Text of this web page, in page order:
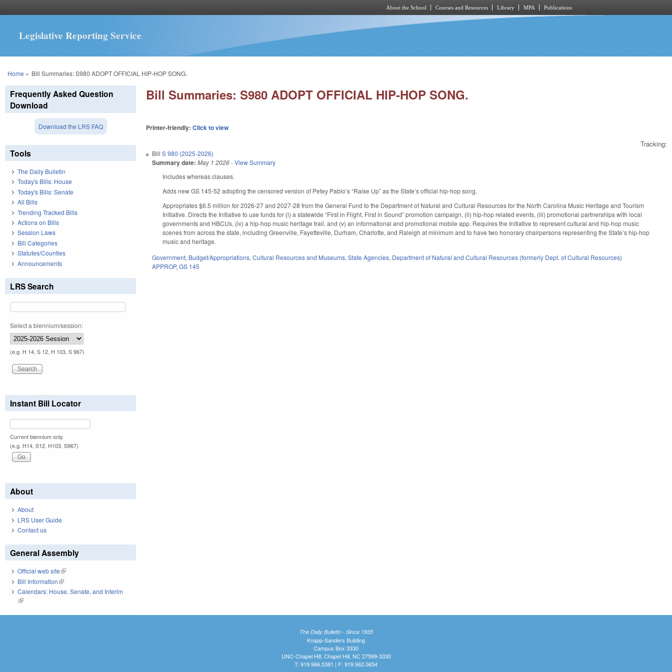
About the School Courses and Resources Library MPA Publications
Legislative Reporting Service
You are here
Home » Bill Summaries: S980 ADOPT OFFICIAL HIP-HOP SONG.
Bill Summaries: S980 ADOPT OFFICIAL HIP-HOP SONG.
Printer-friendly:Click to view
Tracking:
BillS 980 (2025-2026)
Summary date: May 1 2026-View Summary
Includes whereas clauses.
Adds new GS 145-52 adopting the censored version of Petey Pablo’s “Raise Up” as the State’s official hip-hop song.
Appropriates $6.5 million for 2026-27 and 2027-28 from the General Fund to the Department of Natural and Cultural Resources for the North Carolina Music Heritage and Tourism
Initiative. Directs the Initiative to use funds for (i) a statewide “First in Flight, First in Sound” promotion campaign, (ii) hip-hop related events, (iii) promotional partnerships with local
governments and HBCUs, (iv) a hip-hop music heritage trail, and (v) an informational and promotional mobile app. Requires the Initiative to represent cultural and hip-hop music
scenes from across the state, including Greenville, Fayetteville, Durham, Charlotte, and Raleigh at minimum and to have two honorary chairpersons representing the State’s hip-hop
music and heritage.
Government, Budget/Appropriations,Cultural Resources and Museums,State Agencies, Department of Natural and Cultural Resources (formerly Dept. of Cultural Resources)
APPROP,GS 145
Frequently Asked Question
Download
Download the LRS FAQ
Tools
The Daily Bulletin
Today's Bills: House
Today's Bills: Senate
All Bills
Trending Tracked Bills
Actions on Bills
Session Laws
Bill Categories
Statutes/Counties
Announcements
LRS Search
Select a biennium/session:
(e.g. H 14, S 12, H 103, S 967)
Instant Bill Locator
Current biennium only.
(e.g. H14, S12, H103, S967)
About
About
LRS User Guide
Contact us
General Assembly
Official web site(link is external)
Bill Information(link is external)
Calendars: House, Senate, and Interim
(link is external)
The Daily Bulletin - Since 1935
Knapp-Sanders Building
Campus Box 3330
UNC-Chapel Hill, Chapel Hill, NC 27599-3330
T: 919.966.5381 | F: 919.962.0654